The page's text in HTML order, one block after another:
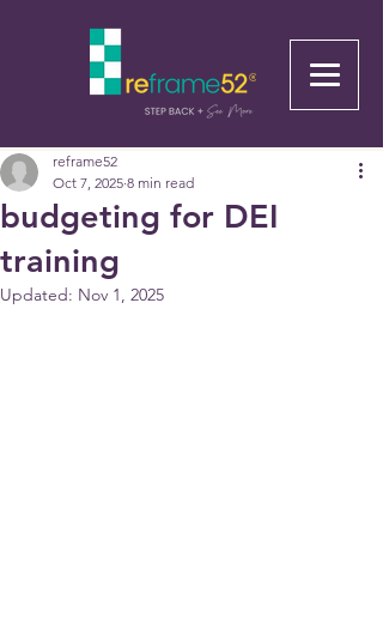
budgeting for DEI
training
reframe52
Oct 7, 2025 8 min read
Updated: Nov 1, 2025